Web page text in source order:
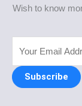
Wish to know
Subscribe